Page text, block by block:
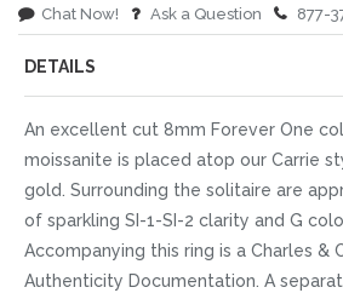
Chat Now! Ask a Question 877-
DETAILS
An excellent cut 8mm Forever One
moissanite is placed atop our Carrie
gold. Surrounding the solitaire are
of sparkling SI-1-SI-2 clarity and G
Accompanying this ring is a Charles &
Authenticity Documentation. A